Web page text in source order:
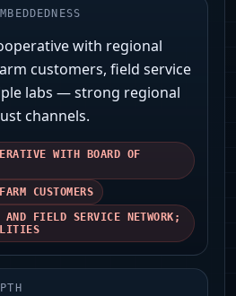
with regional
customers, field service
labs — strong regional
channels.
WITH BOARD OF
CUSTOMERS
AND FIELD SERVICE NETWORK;